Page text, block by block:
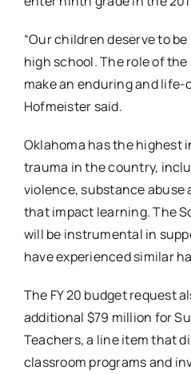
“Our children deserve to
high school. The role of
make an enduring and life-
Hofmeister said.
Oklahoma has the highest
trauma in the country,
violence, substance abuse
that impact learning. The
will be instrumental in
have experienced similar
The FY 20 budget request
additional $79 million for
Teachers, a line item that
classroom programs and